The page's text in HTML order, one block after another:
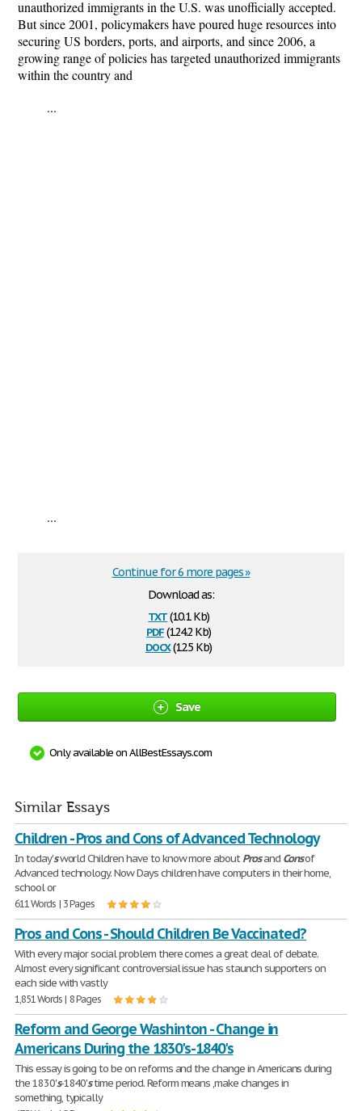
unauthorized immigrants in the U.S. was unofficially accepted.
But since 2001, policymakers have poured huge resources into
securing US borders, ports, and airports, and since 2006, a
growing range of policies has targeted unauthorized immigrants
within the country and
...
...
Download as:
txt(10.1 Kb)
pdf(124.2 Kb)
docx(12.5 Kb)
Continue for 6 more pages »
Save
Only available on AllBestEssays.com
Similar Essays
Children - Pros and Cons of Advanced Technology
In today'sworld Children have to know more aboutProsand Consof
Advanced technology. Now Days children have computers in their home,
school or
611 Words | 3 Pages
Pros and Cons - Should Children Be Vaccinated?
With every major social problem there comes a great deal of debate.
Almost every significant controversial issue has staunch supporters on
each side with vastly
1,851 Words | 8 Pages
Reform and George Washinton - Change in
Americans During the 1830's-1840's
This essay is going to be on reforms and the change in Americans during
the 1830's-1840'stime period. Reform means ,make changes in
something, typically